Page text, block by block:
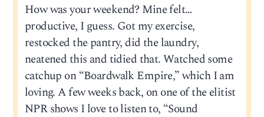
How was your weekend? Mine felt…
productive, I guess. Got my exercise,
restocked the pantry, did the laundry,
neatened this and tidied that. Watched some
catchup on “Boardwalk Empire,” which I am
loving. A few weeks back, on one of the elitist
NPR shows I love to listen to, “Sound